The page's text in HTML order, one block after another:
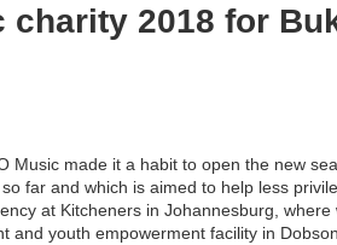
charity 2018 for
Music made it a habit to open the new
far and which is aimed to help less
at Kitcheners in Johannesburg,
and youth empowerment facility in